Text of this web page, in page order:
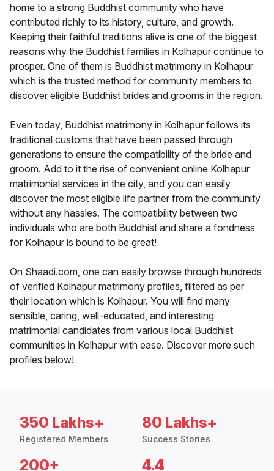
home to a strong Buddhist community who have
contributed richly to its history, culture, and growth.
Keeping their faithful traditions alive is one of the biggest
reasons why the Buddhist families in Kolhapur continue to
prosper. One of them is Buddhist matrimony in Kolhapur
which is the trusted method for community members to
discover eligible Buddhist brides and grooms in the region.
Even today, Buddhist matrimony in Kolhapur follows its
traditional customs that have been passed through
generations to ensure the compatibility of the bride and
groom. Add to it the rise of convenient online Kolhapur
matrimonial services in the city, and you can easily
discover the most eligible life partner from the community
without any hassles. The compatibility between two
individuals who are both Buddhist and share a fondness
for Kolhapur is bound to be great!
On Shaadi.com, one can easily browse through hundreds
of verified Kolhapur matrimony profiles, filtered as per
their location which is Kolhapur. You will find many
sensible, caring, well-educated, and interesting
matrimonial candidates from various local Buddhist
communities in Kolhapur with ease. Discover more such
profiles below!
350 Lakhs+
Registered Members
80 Lakhs+
Success Stories
200+ 4.4